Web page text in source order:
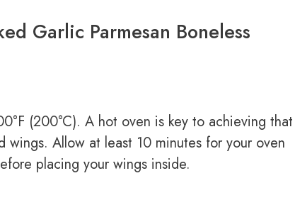
Garlic Parmesan Boneless
(200°C). A hot oven is key to achieving that
wings. Allow at least 10 minutes for your oven
placing your wings inside.